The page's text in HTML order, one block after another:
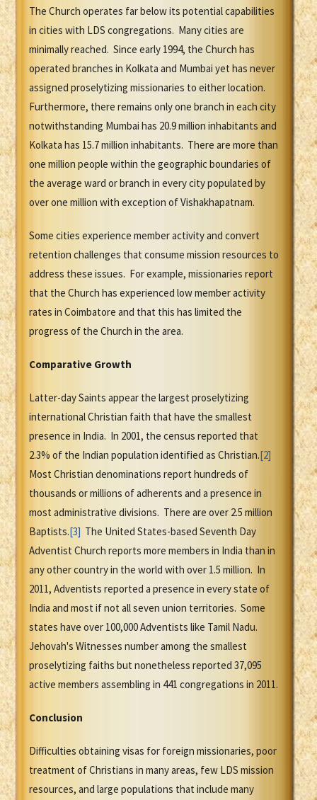
The Church operates far below its potential capabilities
in cities with LDS congregations. Many cities are
minimally reached. Since early 1994, the Church has
operated branches in Kolkata and Mumbai yet has never
assigned proselytizing missionaries to either location.
Furthermore, there remains only one branch in each city
notwithstanding Mumbai has 20.9 million inhabitants and
Kolkata has 15.7 million inhabitants. There are more than
one million people within the geographic boundaries of
the average ward or branch in every city populated by
over one million with exception of Vishakhapatnam.
Some cities experience member activity and convert
retention challenges that consume mission resources to
address these issues. For example, missionaries report
that the Church has experienced low member activity
rates in Coimbatore and that this has limited the
progress of the Church in the area.
Comparative Growth
Latter-day Saints appear the largest proselytizing
international Christian faith that have the smallest
presence in India. In 2001, the census reported that
2.3% of the Indian population identified as Christian.[2]
Most Christian denominations report hundreds of
thousands or millions of adherents and a presence in
most administrative divisions. There are over 2.5 million
Baptists.[3] The United States-based Seventh Day
Adventist Church reports more members in India than in
any other country in the world with over 1.5 million. In
2011, Adventists reported a presence in every state of
India and most if not all seven union territories. Some
states have over 100,000 Adventists like Tamil Nadu.
Jehovah's Witnesses number among the smallest
proselytizing faiths but nonetheless reported 37,095
active members assembling in 441 congregations in 2011.
Conclusion
Difficulties obtaining visas for foreign missionaries, poor
treatment of Christians in many areas, few LDS mission
resources, and large populations that include many